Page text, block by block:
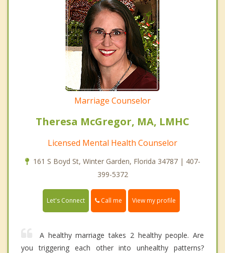
Marriage Counselor
Theresa McGregor, MA, LMHC
Licensed Mental Health Counselor
161 S Boyd St, Winter Garden, Florida 34787 | 407-
399-5372
Let's Connect Call me View my profile
A healthy marriage takes 2 healthy people. Are
you triggering each other into unhealthy patterns?